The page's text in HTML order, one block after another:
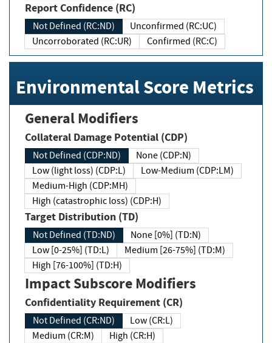
Report Confidence (RC)
Not Defined (RC:ND)
Unconfirmed (RC:UC)
Uncorroborated (RC:UR)
Confirmed (RC:C)
Environmental Score Metrics
General Modifiers
Collateral Damage Potential (CDP)
Not Defined (CDP:ND)
None (CDP:N)
Low (light loss) (CDP:L)
Low-Medium (CDP:LM)
Medium-High (CDP:MH)
High (catastrophic loss) (CDP:H)
Target Distribution (TD)
Not Defined (TD:ND)
None [0%] (TD:N)
Low [0-25%] (TD:L)
Medium [26-75%] (TD:M)
High [76-100%] (TD:H)
Impact Subscore Modifiers
Confidentiality Requirement (CR)
Not Defined (CR:ND)
Low (CR:L)
Medium (CR:M)
High (CR:H)